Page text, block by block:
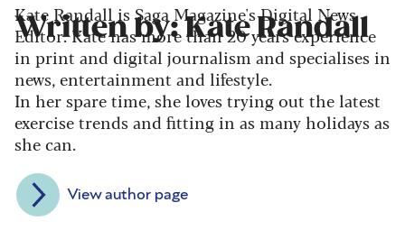
Written by: Kate Randall
Kate Randall is Saga Magazine's Digital News
Editor. Kate has more than 20 years experience
in print and digital journalism and specialises in
news, entertainment and lifestyle.
In her spare time, she loves trying out the latest
exercise trends and fitting in as many holidays as
she can.
View author page